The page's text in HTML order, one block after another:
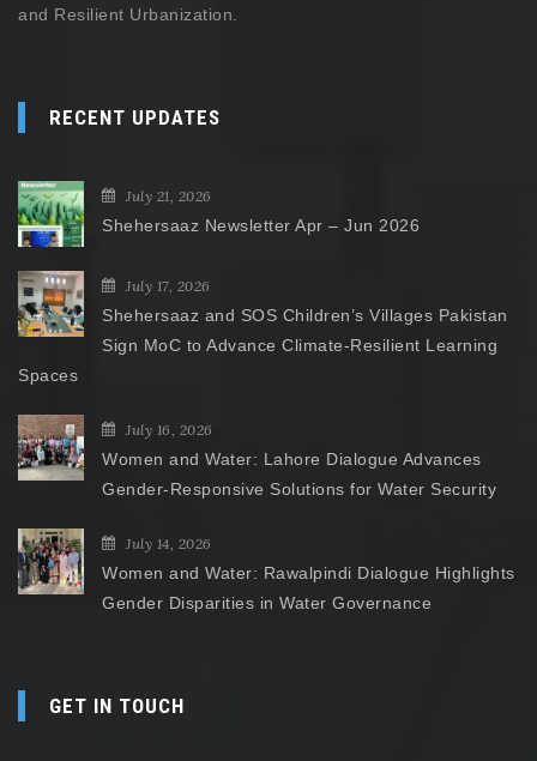
and Resilient Urbanization.
RECENT UPDATES
July 21, 2026
Shehersaaz Newsletter Apr – Jun 2026
July 17, 2026
Shehersaaz and SOS Children’s Villages Pakistan
Sign MoC to Advance Climate-Resilient Learning
Spaces
July 16, 2026
Women and Water: Lahore Dialogue Advances
Gender-Responsive Solutions for Water Security
July 14, 2026
Women and Water: Rawalpindi Dialogue Highlights
Gender Disparities in Water Governance
GET IN TOUCH